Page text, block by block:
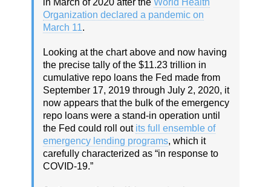
Organization declared a pandemic on
March 11.
Looking at the chart above and now having
the precise tally of the $11.23 trillion in
cumulative repo loans the Fed made from
September 17, 2019 through July 2, 2020, it
now appears that the bulk of the emergency
repo loans were a stand-in operation until
the Fed could roll out its full ensemble of
emergency lending programs, which it
carefully characterized as “in response to
COVID-19.”